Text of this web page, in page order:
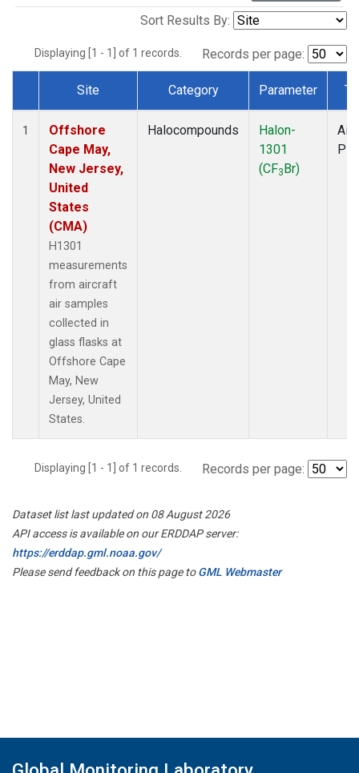
Sort Results By:
Displaying [1 - 1] of 1 records. Records per page:
Dataset Number
Site Category Parameter
1
Offshore
Cape May,
New Jersey,
United
States
(CMA)
H1301
measurements
from aircraft
air samples
collected in
glass flasks at
Offshore Cape
May, New
Jersey, United
States.
Halocompounds
Halon-
1301
(CF3Br)
Displaying [1 - 1] of 1 records. Records per page:
Dataset list last updated on 08 August 2026
API access is available on our ERDDAP server:
https://erddap.gml.noaa.gov/
Please send feedback on this page toGML Webmaster